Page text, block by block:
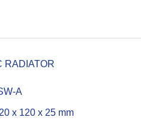
RADIATOR
A
x 120 x 25 mm